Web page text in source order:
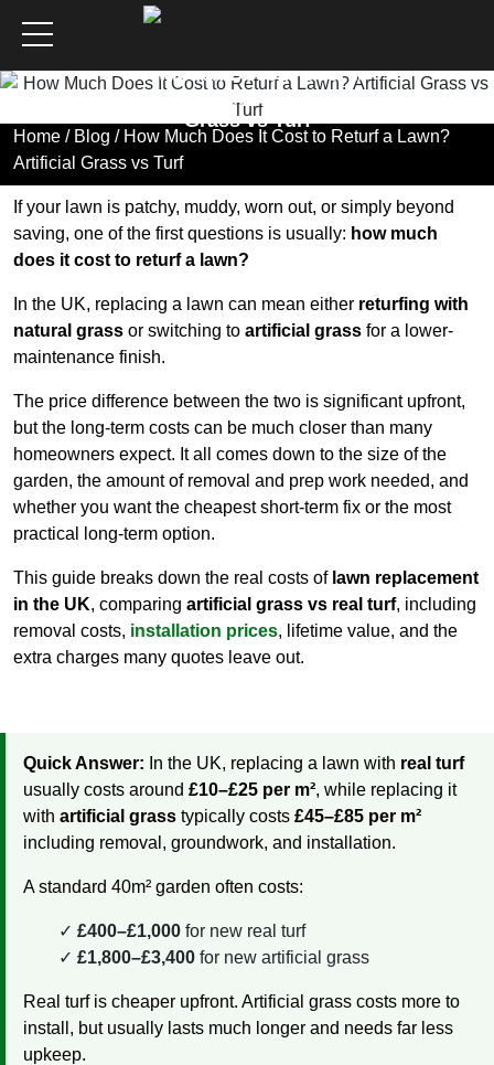
How Much Does It Cost to
Returf a Lawn? Artificial
Grass vs Turf
Home / Blog / How Much Does It Cost to Returf a Lawn?
Artificial Grass vs Turf
If your lawn is patchy, muddy, worn out, or simply beyond
saving, one of the first questions is usually: how much
does it cost to returf a lawn?
In the UK, replacing a lawn can mean either returfing with
natural grass or switching to artificial grass for a lower-
maintenance finish.
The price difference between the two is significant upfront,
but the long-term costs can be much closer than many
homeowners expect. It all comes down to the size of the
garden, the amount of removal and prep work needed, and
whether you want the cheapest short-term fix or the most
practical long-term option.
This guide breaks down the real costs of lawn replacement
in the UK, comparing artificial grass vs real turf, including
removal costs, installation prices, lifetime value, and the
extra charges many quotes leave out.
Quick Answer: In the UK, replacing a lawn with real turf
usually costs around £10–£25 per m², while replacing it
with artificial grass typically costs £45–£85 per m²
including removal, groundwork, and installation.
A standard 40m² garden often costs:
£400–£1,000 for new real turf
£1,800–£3,400 for new artificial grass
Real turf is cheaper upfront. Artificial grass costs more to
install, but usually lasts much longer and needs far less
upkeep.